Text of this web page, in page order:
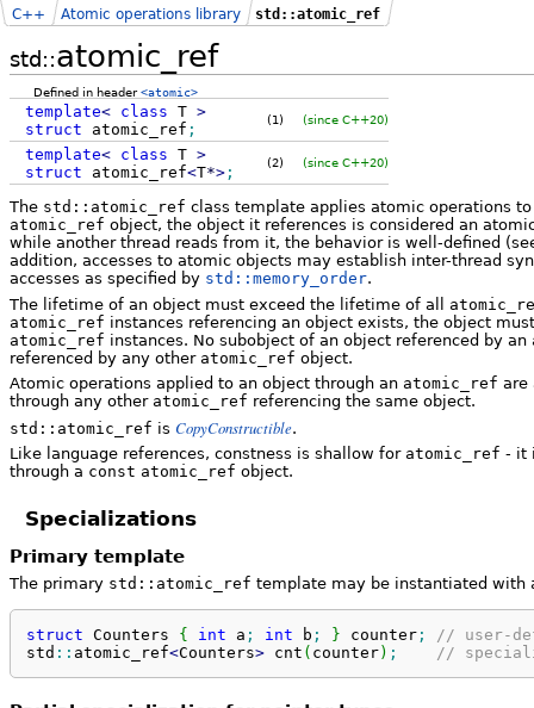
std::atomic_ref
C++ Atomic operations library std::atomic_ref
Defined in header<atomic>
template< class T >
struct atomic_ref ;
(1) (since C++20)
template< class T >
struct atomic_ref<T*>;
(2) (since C++20)
The std::atomic_ref class template applies atomic operations
atomic_ref object, the object it references is considered an
while another thread reads from it, the behavior is well-defined
addition, accesses to atomic objects may establish inter-thread
accesses as specified by std::memory_order.
The lifetime of an object must exceed the lifetime of all
atomic_ref instances referencing an object exists, the object
atomic_ref instances. No subobject of an object referenced by an
referenced by any other atomic_ref object.
Atomic operations applied to an object through an atomic_ref are
through any other atomic_ref referencing the same object.
std::atomic_ref is CopyConstructible.
Like language references, constness is shallow for atomic_ref - it
through a const atomic_ref object.
Specializations
Primary template
The primary std::atomic_ref template may be instantiated with
struct Counters { int a ; int b ; } counter;
// user-
std :: atomic_ref<Counters> cnt ( counter) ; //